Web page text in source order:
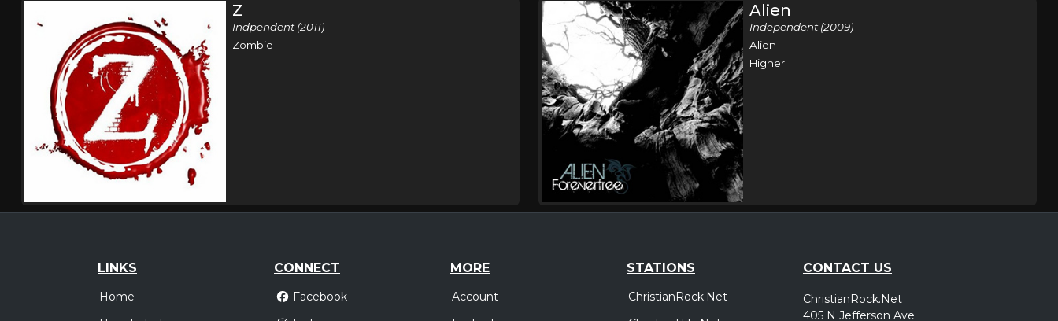
Z
Indpendent (2011)
Zombie
Alien
Independent (2009)
Alien
Higher
LINKS
Home
CONNECT
Facebook
MORE
Account
STATIONS
ChristianRock.Net
CONTACT US
ChristianRock.Net
405 N Jefferson Ave